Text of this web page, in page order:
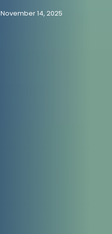
November 14, 2025